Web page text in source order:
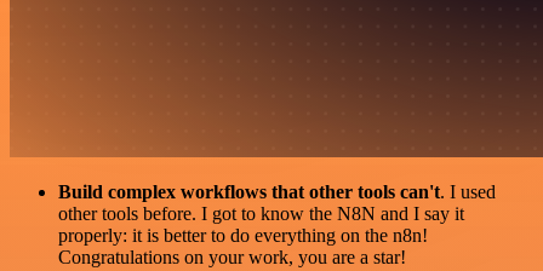
Build complex workflows that other tools can't. I used
other tools before. I got to know the N8N and I say it
properly: it is better to do everything on the n8n!
Congratulations on your work, you are a star!